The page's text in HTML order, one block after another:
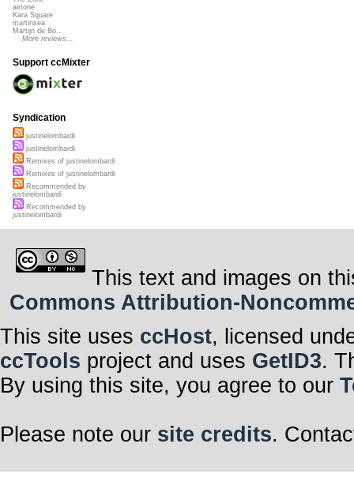
airtone
Kara Square
martinsea
Martijn de Bo...
More reviews...
Support ccMixter
Syndication
justinelombardi
justinelombardi
Remixes of justinelombardi
Remixes of justinelombardi
Recommended by
justinelombardi
Recommended by
justinelombardi
This text and images on
Commons Attribution-
This site uses ccHost, licensed
ccTools project and uses GetID3.
By using this site, you agree to our
Please note our site credits.